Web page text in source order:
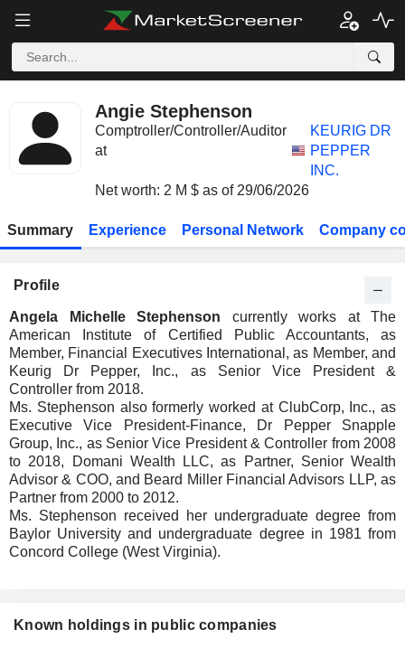
Angie Stephenson
Comptroller/Controller/Auditor
at
KEURIG DR
PEPPER
INC.
Net worth: 2 M $ as of 29/06/2026
Summary Experience Personal Network Company
Profile
Angela Michelle Stephenson currently works at The
American Institute of Certified Public Accountants, as
Member, Financial Executives International, as Member, and
Keurig Dr Pepper, Inc., as Senior Vice President &
Controller from 2018.
Ms. Stephenson also formerly worked at ClubCorp, Inc., as
Executive Vice President-Finance, Dr Pepper Snapple
Group, Inc., as Senior Vice President & Controller from 2008
to 2018, Domani Wealth LLC, as Partner, Senior Wealth
Advisor & COO, and Beard Miller Financial Advisors LLP, as
Partner from 2000 to 2012.
Ms. Stephenson received her undergraduate degree from
Baylor University and undergraduate degree in 1981 from
Concord College (West Virginia).
Known holdings in public companies